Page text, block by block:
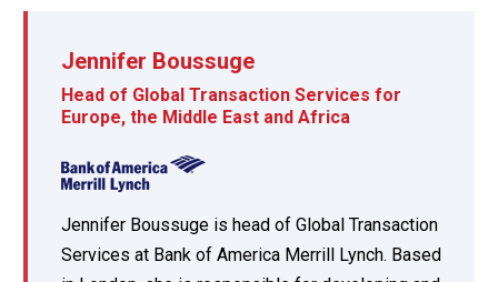
Jennifer Boussuge
Head of Global Transaction Services for
Europe, the Middle East and Africa
Jennifer Boussuge is head of Global Transaction
Services at Bank of America Merrill Lynch. Based